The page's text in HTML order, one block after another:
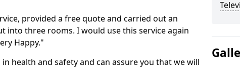
provided a free quote and carried out an
into three rooms. I would use this service again
Happy."
health and safety and can assure you that we will